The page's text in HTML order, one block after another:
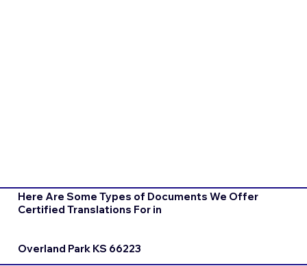
Here Are Some Types of Documents We Offer
Certified Translations For in
Overland Park KS 66223